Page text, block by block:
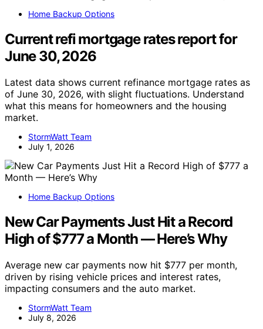
Home Backup Options
Current refi mortgage rates report for
June 30, 2026
Latest data shows current refinance mortgage rates as
of June 30, 2026, with slight fluctuations. Understand
what this means for homeowners and the housing
market.
StormWatt Team
July 1, 2026
Home Backup Options
New Car Payments Just Hit a Record
High of $777 a Month — Here’s Why
Average new car payments now hit $777 per month,
driven by rising vehicle prices and interest rates,
impacting consumers and the auto market.
StormWatt Team
July 8, 2026